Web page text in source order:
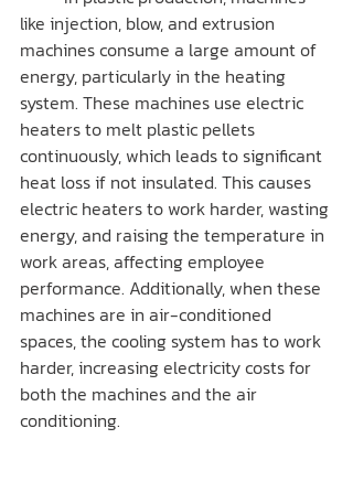
like injection, blow, and extrusion
machines consume a large amount of
energy, particularly in the heating
system. These machines use electric
heaters to melt plastic pellets
continuously, which leads to significant
heat loss if not insulated. This causes
electric heaters to work harder, wasting
energy, and raising the temperature in
work areas, affecting employee
performance. Additionally, when these
machines are in air-conditioned
spaces, the cooling system has to work
harder, increasing electricity costs for
both the machines and the air
conditioning.